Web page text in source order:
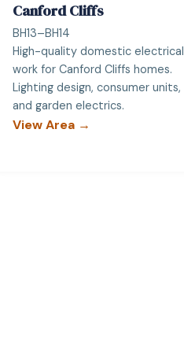
Canford Cliffs
BH13–BH14
High-quality domestic electrical
work for Canford Cliffs homes.
Lighting design, consumer units,
and garden electrics.
View Area →